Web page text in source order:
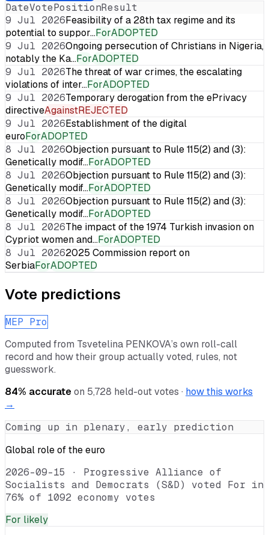
DateVotePositionResult
9 Jul 2026Feasibility of a 28th tax regime and its
potential to suppor…ForADOPTED
9 Jul 2026Ongoing persecution of Christians in Nigeria,
notably the Ka…ForADOPTED
9 Jul 2026The threat of war crimes, the escalating
violations of inter…ForADOPTED
9 Jul 2026Temporary derogation from the ePrivacy
directiveAgainstREJECTED
9 Jul 2026Establishment of the digital
euroForADOPTED
8 Jul 2026Objection pursuant to Rule 115(2) and (3):
Genetically modif…ForADOPTED
8 Jul 2026Objection pursuant to Rule 115(2) and (3):
Genetically modif…ForADOPTED
8 Jul 2026Objection pursuant to Rule 115(2) and (3):
Genetically modif…ForADOPTED
8 Jul 2026The impact of the 1974 Turkish invasion on
Cypriot women and…ForADOPTED
8 Jul 20262025 Commission report on
SerbiaForADOPTED
Vote predictions
MEP Pro
Computed from Tsvetelina PENKOVA’s own roll-call
record and how their group actually voted, rules, not
guesswork.
84% accurateon 5,728 held-out votes · how this works
→
Coming up in plenary, early prediction
Global role of the euro
2026-09-15 · Progressive Alliance of
Socialists and Democrats (S&D) voted For in
76% of 1092 economy votes
For likely